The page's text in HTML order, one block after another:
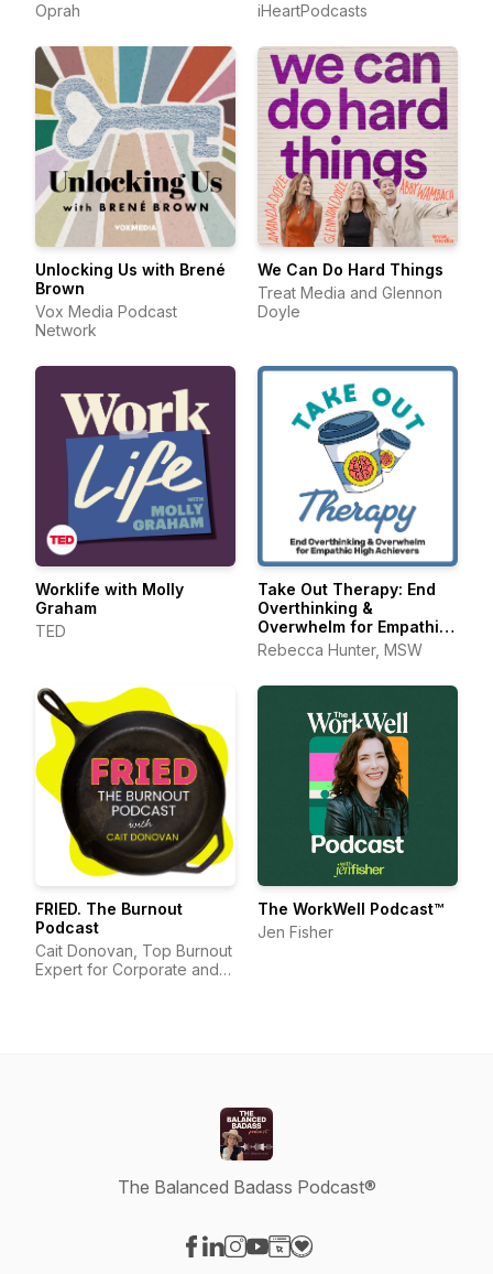
Oprah
iHeartPodcasts
Unlocking Us with Brené
Brown
Vox Media Podcast
Network
We Can Do Hard Things
Treat Media and Glennon
Doyle
Worklife with Molly
Graham
TED
Take Out Therapy: End
Overthinking &
Overwhelm for Empathic
High Achievers
Rebecca Hunter, MSW
FRIED. The Burnout
Podcast
Cait Donovan, Top Burnout
Expert for Corporate and
The WorkWell Podcast™
Jen Fisher
The Balanced Badass Podcast®